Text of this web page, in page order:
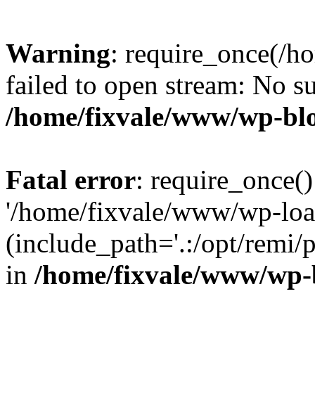
Warning: require_once(/
failed to open stream: No
/home/fixvale/www/wp-
Fatal error:
'/home/fixvale/www/wp-
(include_path='.:/opt/remi/
in /home/fixvale/www/